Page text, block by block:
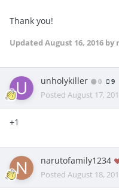
Thank you!
Updated August 16, 2016 by
unholykiller 0 9
Posted August 17,
+1
narutofamily1234
Posted August 18,